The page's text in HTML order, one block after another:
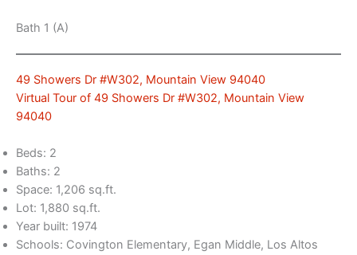
Bath 1 (A)
49 Showers Dr #W302, Mountain View 94040
Virtual Tour of 49 Showers Dr #W302, Mountain View
94040
Beds: 2
Baths: 2
Space: 1,206 sq.ft.
Lot: 1,880 sq.ft.
Year built: 1974
Schools: Covington Elementary, Egan Middle, Los Altos